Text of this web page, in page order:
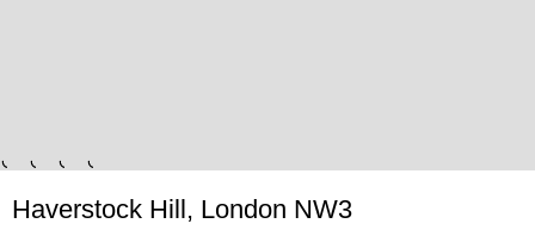
Haverstock Hill, London NW3